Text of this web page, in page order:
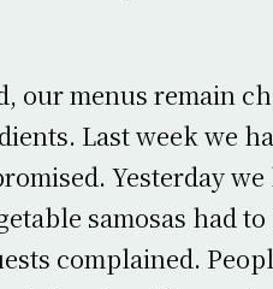
our menus remain
Last week we
Yesterday
samosas had
complained.